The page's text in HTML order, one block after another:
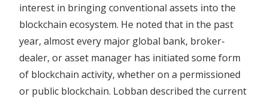
interest in bringing conventional assets into the
blockchain ecosystem. He noted that in the past
year, almost every major global bank, broker-
dealer, or asset manager has initiated some form
of blockchain activity, whether on a permissioned
or public blockchain. Lobban described the current